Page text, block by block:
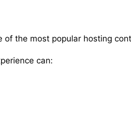
of the most popular hosting
can: